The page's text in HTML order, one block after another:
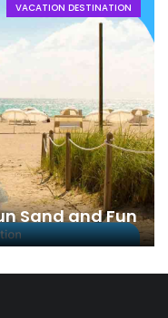
VACATION DESTINATION
Sand and Fun